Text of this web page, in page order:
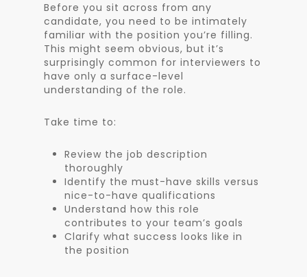
Before you sit across from any
candidate, you need to be intimately
familiar with the position you’re filling.
This might seem obvious, but it’s
surprisingly common for interviewers to
have only a surface-level
understanding of the role.
Take time to:
Review the job description
thoroughly
Identify the must-have skills versus
nice-to-have qualifications
Understand how this role
contributes to your team’s goals
Clarify what success looks like in
the position